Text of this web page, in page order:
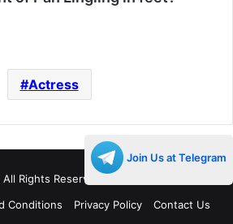
Actress
Rights Reserved |
Conditions Privacy Policy Contact Us
Join Us at Telegram